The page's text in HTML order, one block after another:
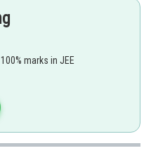
marks in JEE